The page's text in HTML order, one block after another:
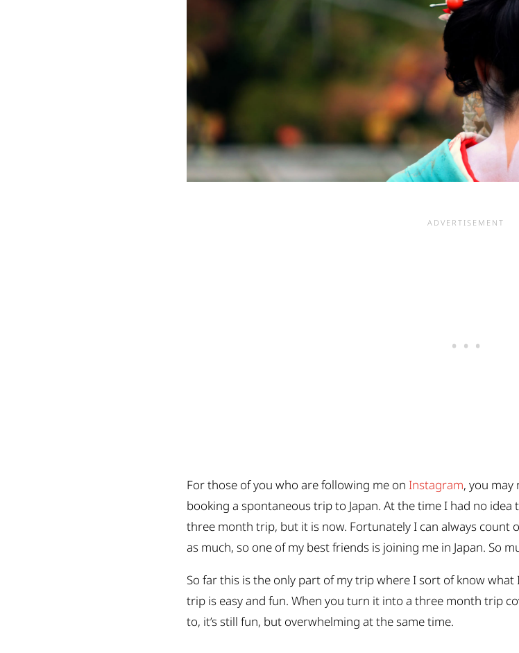
For those of you who are following me on Instagram, you
booking a spontaneous trip to Japan. At the time I had no
three month trip, but it is now. Fortunately I can always count
as much, so one of my best friends is joining me in Japan. So
So far this is the only part of my trip where I sort of know what
trip is easy and fun. When you turn it into a three month trip
to, it’s still fun, but overwhelming at the same time.